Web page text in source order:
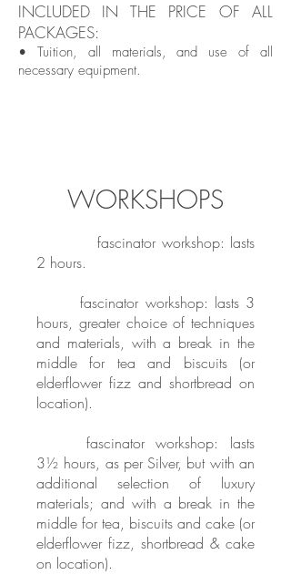
INCLUDED IN THE PRICE OF ALL
PACKAGES:
• Tuition, all materials, and use of all
necessary equipment.
WORKSHOPS
fascinator workshop: lasts
2 hours.
fascinator workshop: lasts 3
hours, greater choice of techniques
and materials, with a break in the
middle for tea and biscuits (or
elderflower fizz and shortbread on
location).
fascinator workshop: lasts
3½ hours, as per Silver, but with an
additional selection of luxury
materials; and with a break in the
middle for tea, biscuits and cake (or
elderflower fizz, shortbread & cake
on location).